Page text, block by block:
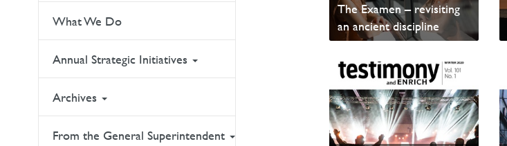
What We Do
Annual Strategic Initiatives
Archives
From the General Superintendent
The Examen – revisiting
an ancient discipline
Read sample content